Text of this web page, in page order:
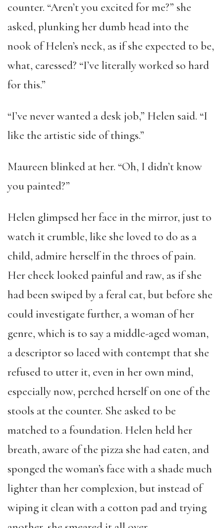
counter. “Aren’t you excited for me?” she
asked, plunking her dumb head into the
nook of Helen’s neck, as if she expected to be,
what, caressed? “I’ve literally worked so hard
for this.”
“I’ve never wanted a desk job,” Helen said. “I
like the artistic side of things.”
Maureen blinked at her. “Oh, I didn’t know
you painted?”
Helen glimpsed her face in the mirror, just to
watch it crumble, like she loved to do as a
child, admire herself in the throes of pain.
Her cheek looked painful and raw, as if she
had been swiped by a feral cat, but before she
could investigate further, a woman of her
genre, which is to say a middle-aged woman,
a descriptor so laced with contempt that she
refused to utter it, even in her own mind,
especially now, perched herself on one of the
stools at the counter. She asked to be
matched to a foundation. Helen held her
breath, aware of the pizza she had eaten, and
sponged the woman’s face with a shade much
lighter than her complexion, but instead of
wiping it clean with a cotton pad and trying